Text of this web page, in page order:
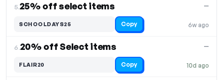
5.25% off select items
6w ago
—
SCHOOLDAYS25 Copy
6.20% off Select items
10d ago
—
FLAIR20 Copy